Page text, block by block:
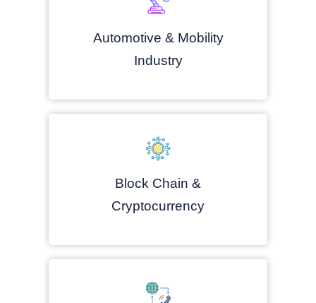
Automotive & Mobility
Industry
Block Chain &
Cryptocurrency